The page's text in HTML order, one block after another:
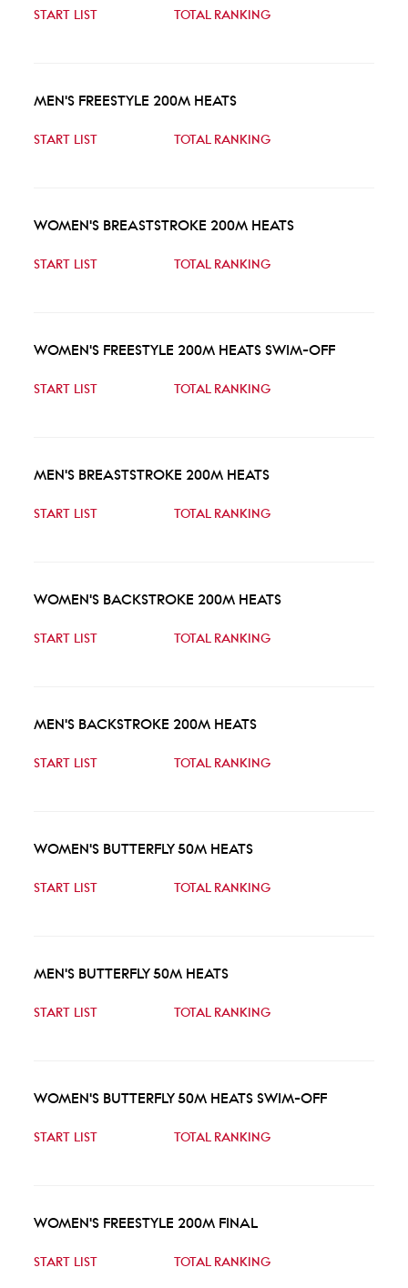
START LIST TOTAL RANKING
MEN'S FREESTYLE 200M HEATS
START LIST TOTAL RANKING
WOMEN'S BREASTSTROKE 200M HEATS
START LIST TOTAL RANKING
WOMEN'S FREESTYLE 200M HEATS SWIM-OFF
START LIST TOTAL RANKING
MEN'S BREASTSTROKE 200M HEATS
START LIST TOTAL RANKING
WOMEN'S BACKSTROKE 200M HEATS
START LIST TOTAL RANKING
MEN'S BACKSTROKE 200M HEATS
START LIST TOTAL RANKING
WOMEN'S BUTTERFLY 50M HEATS
START LIST TOTAL RANKING
MEN'S BUTTERFLY 50M HEATS
START LIST TOTAL RANKING
WOMEN'S BUTTERFLY 50M HEATS SWIM-OFF
START LIST TOTAL RANKING
WOMEN'S FREESTYLE 200M FINAL
START LIST TOTAL RANKING